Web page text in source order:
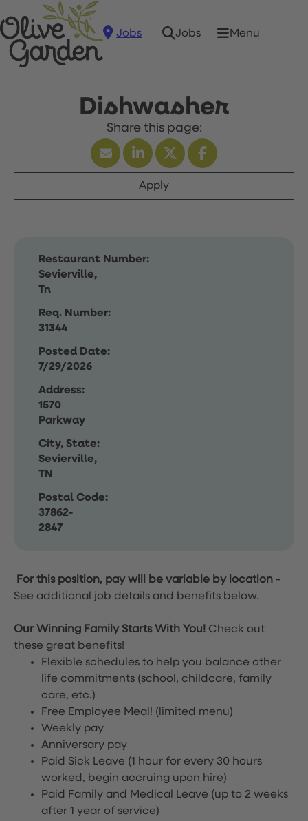
Jobs Jobs Menu
Dishwasher
Apply
Restaurant Number:
Sevierville,
Tn
Req. Number:
31344
Posted Date:
7/29/2026
Address:
1570
Parkway
City, State:
Sevierville,
TN
Postal Code:
37862-
2847
For this position, pay will be variable by location -
See additional job details and benefits below.
Our Winning Family Starts With You! Check out
these great benefits!
Flexible schedules to help you balance other
life commitments (school, childcare, family
care, etc.)
Free Employee Meal! (limited menu)
Weekly pay
Anniversary pay
Paid Sick Leave (1 hour for every 30 hours
worked, begin accruing upon hire)
Paid Family and Medical Leave (up to 2 weeks
after 1 year of service)